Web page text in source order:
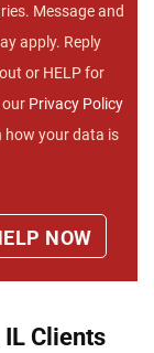
Message and
apply. Reply
or HELP for
our Privacy Policy
how your data is
Clients